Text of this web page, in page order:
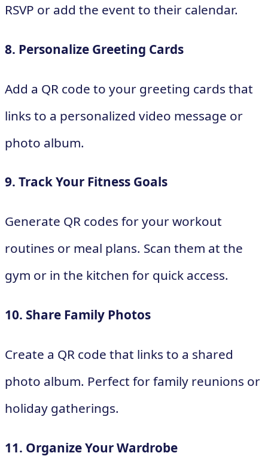
RSVP or add the event to their calendar.
8. Personalize Greeting Cards
Add a QR code to your greeting cards that
links to a personalized video message or
photo album.
9. Track Your Fitness Goals
Generate QR codes for your workout
routines or meal plans. Scan them at the
gym or in the kitchen for quick access.
10. Share Family Photos
Create a QR code that links to a shared
photo album. Perfect for family reunions or
holiday gatherings.
11. Organize Your Wardrobe